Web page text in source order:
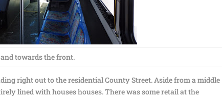
towards the front.
right out to the residential County Street. Aside from a middle
lined with houses houses. There was some retail at the